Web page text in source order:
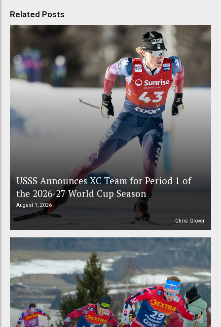
Related Posts
USSS Announces XC Team for Period 1 of
the 2026-27 World Cup Season
August 1, 2026
Chris Grover